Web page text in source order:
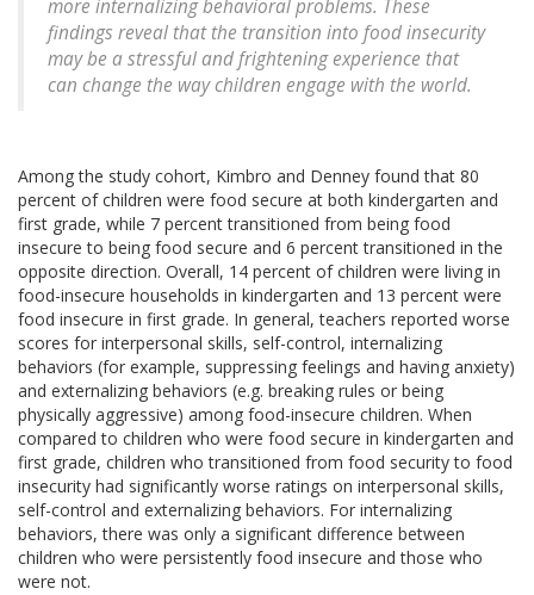
more internalizing behavioral problems. These
findings reveal that the transition into food insecurity
may be a stressful and frightening experience that
can change the way children engage with the world.
Among the study cohort, Kimbro and Denney found that 80
percent of children were food secure at both kindergarten and
first grade, while 7 percent transitioned from being food
insecure to being food secure and 6 percent transitioned in the
opposite direction. Overall, 14 percent of children were living in
food-insecure households in kindergarten and 13 percent were
food insecure in first grade. In general, teachers reported worse
scores for interpersonal skills, self-control, internalizing
behaviors (for example, suppressing feelings and having anxiety)
and externalizing behaviors (e.g. breaking rules or being
physically aggressive) among food-insecure children. When
compared to children who were food secure in kindergarten and
first grade, children who transitioned from food security to food
insecurity had significantly worse ratings on interpersonal skills,
self-control and externalizing behaviors. For internalizing
behaviors, there was only a significant difference between
children who were persistently food insecure and those who
were not.